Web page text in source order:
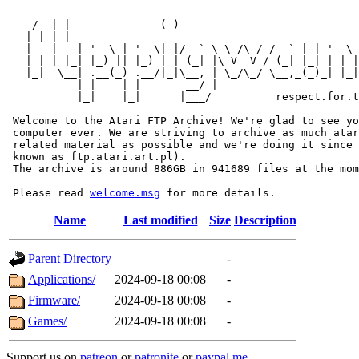
/ _| |              (_)
|  _| __| '_ \ | '_ \| |/ _` \ \ /\ / / _` | | '_ \
| | | |_| |_) || |_) | | (_| |\ V  V / (_| |_| | | |
|_|  \__| .__(_) .__/|_|\__, | \_/\_/ \__,_(_)_|
           | |    | |       __/ |
|_|    |_|      |___/
Welcome to the Atari FTP Archive! We're glad to see
computer ever. We are striving to archive as much
related material as possible and we're doing it since
known as ftp.atari.art.pl).
The archive is around 886GB in 941689 files at the
Please read welcome.msg
Name Last modified Size Description
Parent Directory
-
Applications/
2024-09-18 00:08
-
Firmware/
2024-09-18 00:08
-
Games/
2024-09-18 00:08 -